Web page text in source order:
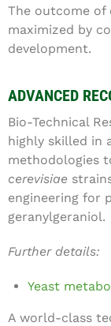
The outcome of
maximized by
development.
ADVANCED
Bio-Technical
highly skilled in
methodologies
cerevisiae
engineering for
geranylgeraniol.
Further details:
Yeast
A world-class